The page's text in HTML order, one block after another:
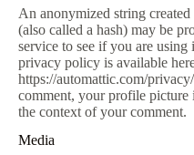
An anonymized string
(also called a hash) may be
service to see if you are
privacy policy is available
https://automattic.com/
comment, your profile
the context of your comment.
Media